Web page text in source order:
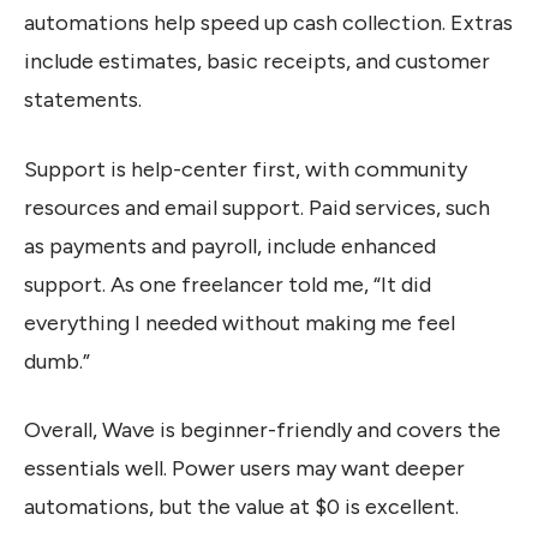
automations help speed up cash collection. Extras
include estimates, basic receipts, and customer
statements.
Support is help-center first, with community
resources and email support. Paid services, such
as payments and payroll, include enhanced
support. As one freelancer told me, “It did
everything I needed without making me feel
dumb.”
Overall, Wave is beginner-friendly and covers the
essentials well. Power users may want deeper
automations, but the value at $0 is excellent.